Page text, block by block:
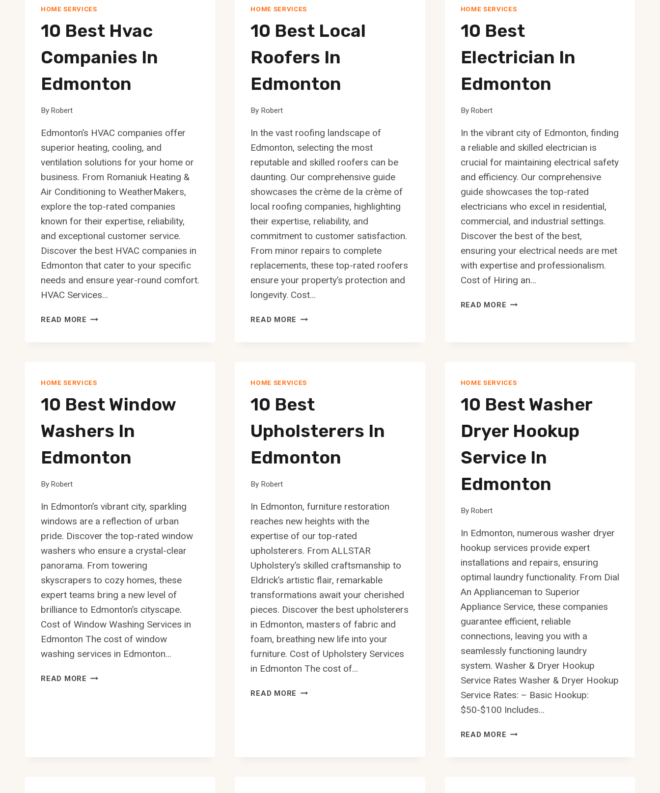
HOME SERVICES
10 Best Hvac
Companies In
Edmonton
By Robert
Edmonton’s HVAC companies offer
superior heating, cooling, and
ventilation solutions for your home or
business. From Romaniuk Heating &
Air Conditioning to WeatherMakers,
explore the top-rated companies
known for their expertise, reliability,
and exceptional customer service.
Discover the best HVAC companies in
Edmonton that cater to your specific
needs and ensure year-round comfort.
HVAC Services…
READ MORE 10
HOME SERVICES
10 Best Local
Roofers In
Edmonton
By Robert
In the vast roofing landscape of
Edmonton, selecting the most
reputable and skilled roofers can be
daunting. Our comprehensive guide
showcases the crème de la crème of
local roofing companies, highlighting
their expertise, reliability, and
commitment to customer satisfaction.
From minor repairs to complete
replacements, these top-rated roofers
ensure your property’s protection and
longevity. Cost…
READ MORE 10
HOME SERVICES
10 Best
Electrician In
Edmonton
By Robert
In the vibrant city of Edmonton, finding
a reliable and skilled electrician is
crucial for maintaining electrical safety
and efficiency. Our comprehensive
guide showcases the top-rated
electricians who excel in residential,
commercial, and industrial settings.
Discover the best of the best,
ensuring your electrical needs are met
with expertise and professionalism.
Cost of Hiring an…
READ MORE 10
HOME SERVICES
10 Best Window
Washers In
Edmonton
By Robert
In Edmonton’s vibrant city, sparkling
windows are a reflection of urban
pride. Discover the top-rated window
washers who ensure a crystal-clear
panorama. From towering
skyscrapers to cozy homes, these
expert teams bring a new level of
brilliance to Edmonton’s cityscape.
Cost of Window Washing Services in
Edmonton The cost of window
washing services in Edmonton…
READ MORE 10
HOME SERVICES
10 Best
Upholsterers In
Edmonton
By Robert
In Edmonton, furniture restoration
reaches new heights with the
expertise of our top-rated
upholsterers. From ALLSTAR
Upholstery’s skilled craftsmanship to
Eldrick’s artistic flair, remarkable
transformations await your cherished
pieces. Discover the best upholsterers
in Edmonton, masters of fabric and
foam, breathing new life into your
furniture. Cost of Upholstery Services
in Edmonton The cost of…
READ MORE 10
HOME SERVICES
10 Best Washer
Dryer Hookup
Service In
Edmonton
By Robert
In Edmonton, numerous washer dryer
hookup services provide expert
installations and repairs, ensuring
optimal laundry functionality. From Dial
An Applianceman to Superior
Appliance Service, these companies
guarantee efficient, reliable
connections, leaving you with a
seamlessly functioning laundry
system. Washer & Dryer Hookup
Service Rates Washer & Dryer Hookup
Service Rates: – Basic Hookup:
$50-$100 Includes…
READ MORE 10